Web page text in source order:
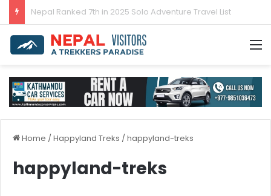
Nepal’s tourism bounces back in 2024
Home /Happyland Treks /happyland-treks
happyland-treks